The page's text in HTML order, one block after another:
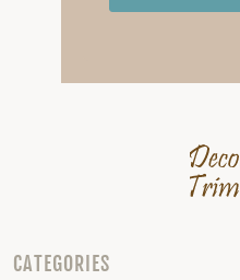
CATEGORIES